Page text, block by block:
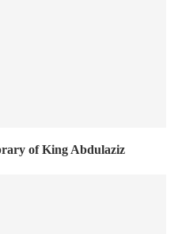
of King Abdulaziz